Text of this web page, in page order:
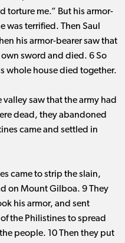
torture me.” But his armor-
was terrified. Then Saul
his armor-bearer saw that
sword and died. 6 So
whole house died together.
valley saw that the army had
dead, they abandoned
came and settled in
came to strip the slain,
on Mount Gilboa. 9 They
his armor, and sent
the Philistines to spread
people. 10 Then they put